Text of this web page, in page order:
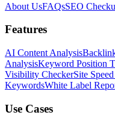
About UsFAQsSEO
Features
AI Content Analysis
AnalysisKeyword Position
Visibility CheckerSite
KeywordsWhite Label
Use Cases